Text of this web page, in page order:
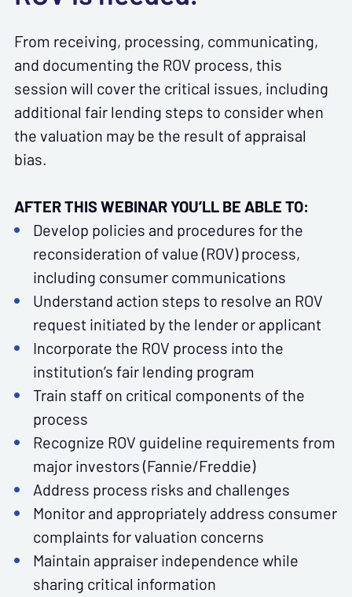
From receiving, processing, communicating,
and documenting the ROV process, this
session will cover the critical issues, including
additional fair lending steps to consider when
the valuation may be the result of appraisal
bias.
AFTER THIS WEBINAR YOU’LL BE ABLE TO:
Develop policies and procedures for the
reconsideration of value (ROV) process,
including consumer communications
Understand action steps to resolve an ROV
request initiated by the lender or applicant
Incorporate the ROV process into the
institution’s fair lending program
Train staff on critical components of the
process
Recognize ROV guideline requirements from
major investors (Fannie/Freddie)
Address process risks and challenges
Monitor and appropriately address consumer
complaints for valuation concerns
Maintain appraiser independence while
sharing critical information